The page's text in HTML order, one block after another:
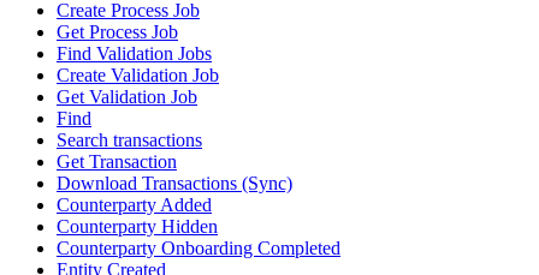
Create Process Job
Get Process Job
Find Validation Jobs
Create Validation Job
Get Validation Job
Find
Search transactions
Get Transaction
Download Transactions (Sync)
Counterparty Added
Counterparty Hidden
Counterparty Onboarding Completed
Entity Created